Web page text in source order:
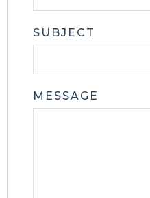
SUBJECT
MESSAGE